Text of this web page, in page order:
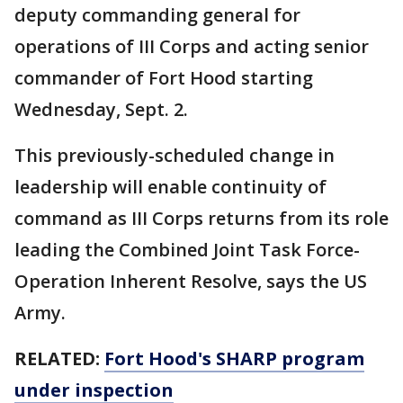
deputy commanding general for
operations of III Corps and acting senior
commander of Fort Hood starting
Wednesday, Sept. 2.
This previously-scheduled change in
leadership will enable continuity of
command as III Corps returns from its role
leading the Combined Joint Task Force-
Operation Inherent Resolve, says the US
Army.
RELATED: Fort Hood's SHARP program
under inspection